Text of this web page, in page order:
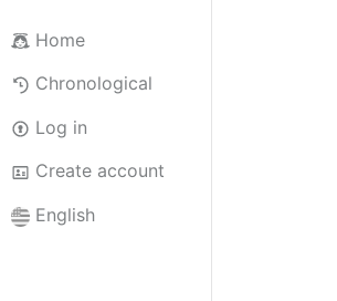
Home
Chronological
Log in
Create account
English